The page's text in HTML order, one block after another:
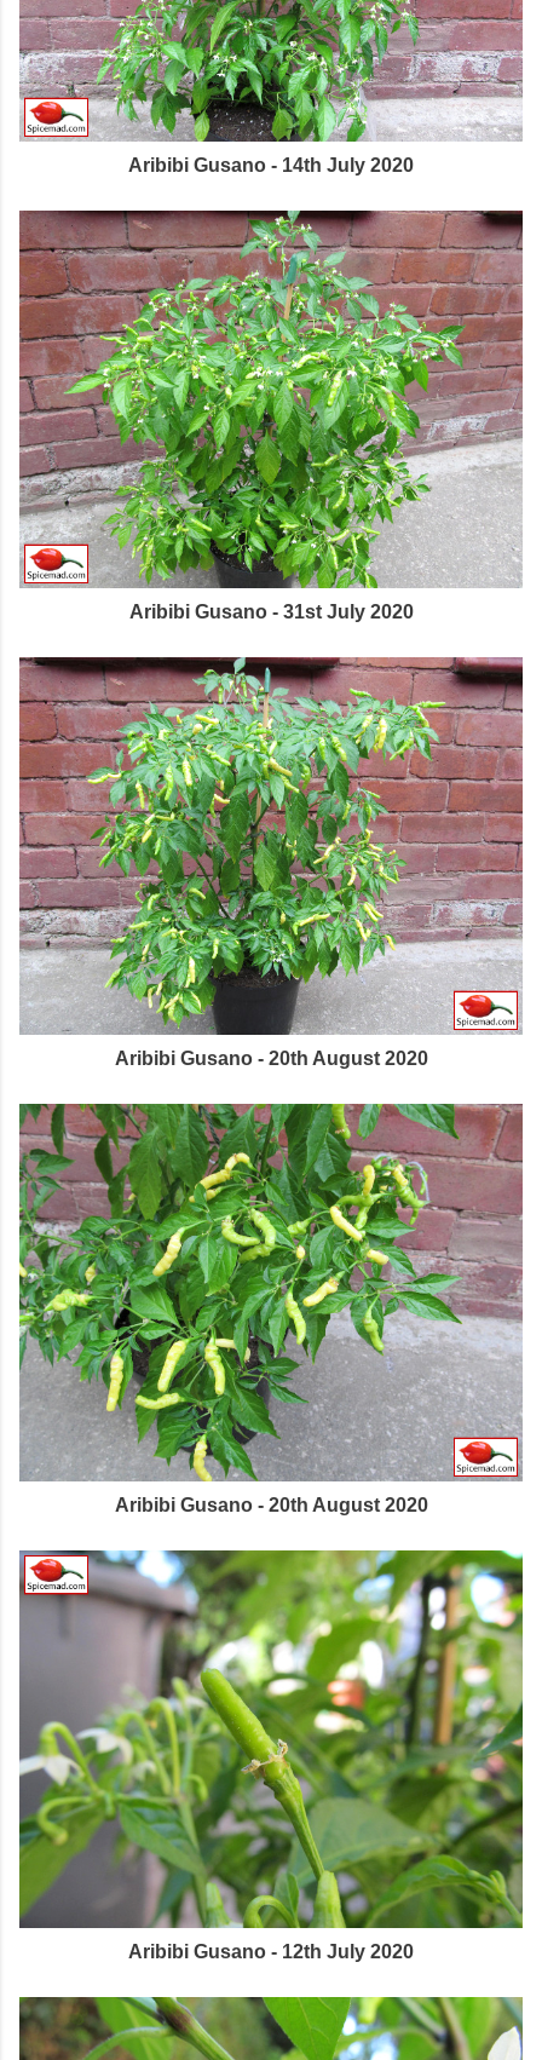
Aribibi Gusano - 14th July 2020
Aribibi Gusano - 31st July 2020
Aribibi Gusano - 20th August 2020
Aribibi Gusano - 20th August 2020
Aribibi Gusano - 12th July 2020